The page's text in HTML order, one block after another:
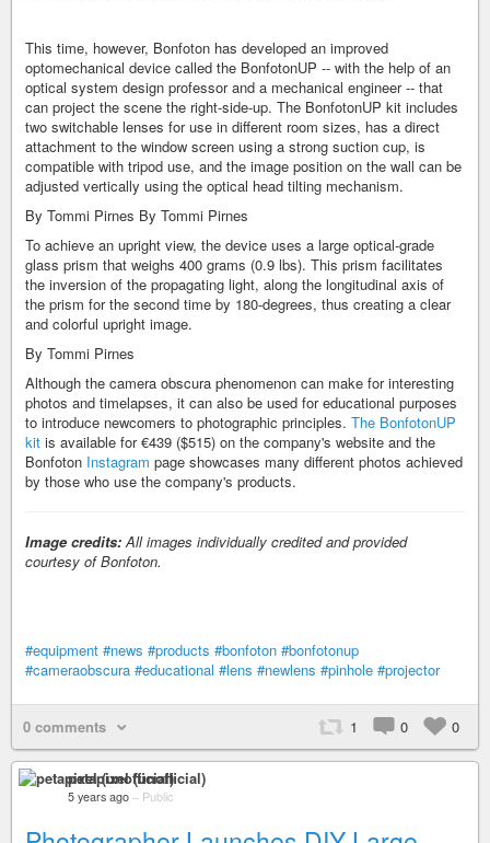
This time, however, Bonfoton has developed an improved
optomechanical device called the BonfotonUP -- with the help of an
optical system design professor and a mechanical engineer -- that
can project the scene the right-side-up. The BonfotonUP kit includes
two switchable lenses for use in different room sizes, has a direct
attachment to the window screen using a strong suction cup, is
compatible with tripod use, and the image position on the wall can be
adjusted vertically using the optical head tilting mechanism.
By Tommi Pirnes By Tommi Pirnes
To achieve an upright view, the device uses a large optical-grade
glass prism that weighs 400 grams (0.9 lbs). This prism facilitates
the inversion of the propagating light, along the longitudinal axis of
the prism for the second time by 180-degrees, thus creating a clear
and colorful upright image.
By Tommi Pirnes
Although the camera obscura phenomenon can make for interesting
photos and timelapses, it can also be used for educational purposes
to introduce newcomers to photographic principles. The BonfotonUP
kit is available for €439 ($515) on the company's website and the
Bonfoton Instagram page showcases many different photos achieved
by those who use the company's products.
Image credits:All images individually credited and provided
courtesy of Bonfoton.
#equipment #news #products #bonfoton #bonfotonup
#cameraobscura #educational #lens #newlens #pinhole #projector
0 comments 1 0 0
petapixel (unofficial)
5 years ago – Public